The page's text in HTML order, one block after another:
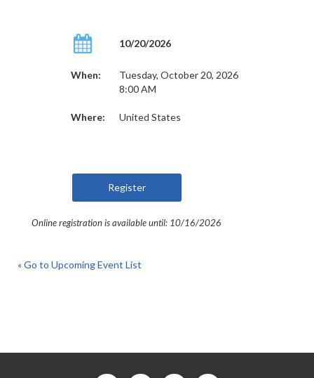
10/20/2026
When:
Tuesday, October 20, 2026
8:00 AM
Where: United States
Online registration is available until: 10/16/2026
« Go to Upcoming Event List